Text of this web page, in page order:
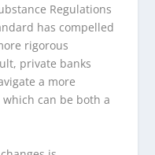
Regulations
has compelled
rigorous
private banks
a more
can be both a